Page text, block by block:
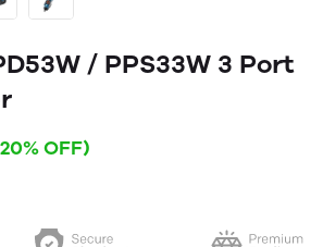
/ PPS33W 3 Port
OFF)